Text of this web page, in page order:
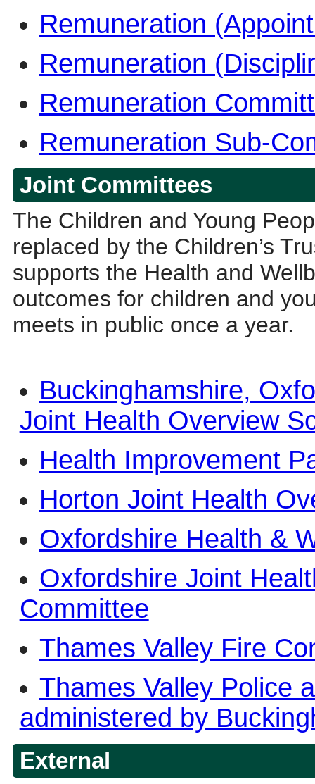
Remuneration
Remuneration
Remuneration
Remuneration Sub-
Joint Committees
The Children and Young
replaced by the Children’s
supports the Health and
outcomes for children and
meets in public once a year.
Buckinghamshire,
Joint Health Overview
Health Improvement
Horton Joint Health
Oxfordshire Health &
Oxfordshire Joint
Committee
Thames Valley Fire
Thames Valley Police
administered by
External